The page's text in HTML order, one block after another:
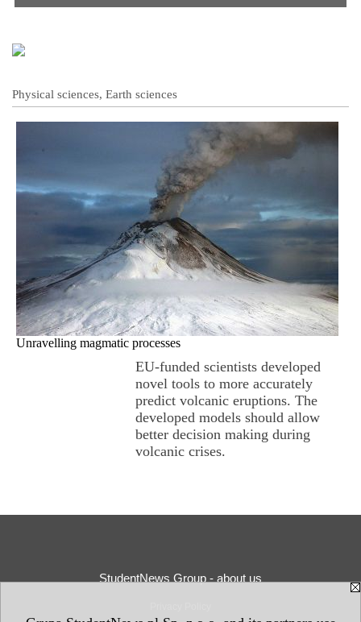
Physical sciences, Earth sciences
Unravelling magmatic processes
EU-funded scientists developed
novel tools to more accurately
predict volcanic eruptions. The
developed models should allow
better decision making during
volcanic crises.
StudentNews Group - about us